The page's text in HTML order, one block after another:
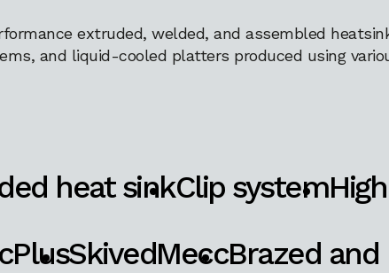
extruded, welded, and assembled
and liquid-cooled platters produced using
heat sinkClip system
SkivedMeccBrazed